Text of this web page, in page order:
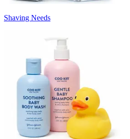
Shaving Needs